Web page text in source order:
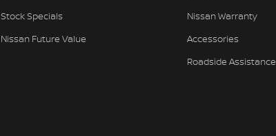
Stock Specials
Nissan Future Value
Nissan Warranty
Accessories
Roadside Assistance